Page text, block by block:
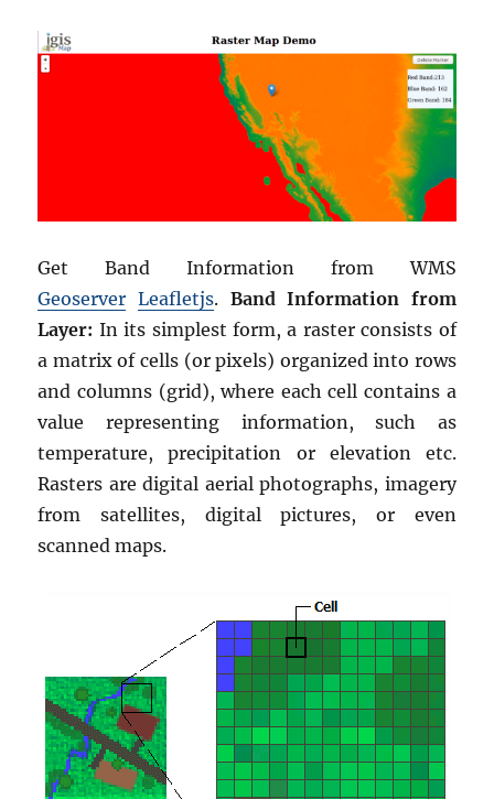
Get Band Information from WMS
Geoserver Leafletjs.Band Information from
Layer: In its simplest form, a raster consists of
a matrix of cells (or pixels) organized into rows
and columns (grid), where each cell contains a
value representing information, such as
temperature, precipitation or elevation etc.
Rasters are digital aerial photographs, imagery
from satellites, digital pictures, or even
scanned maps.